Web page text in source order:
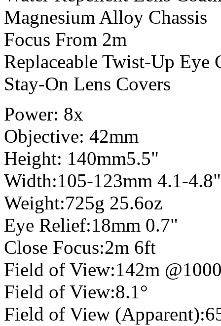
Magnesium Alloy Chassis
Focus From 2m
Replaceable Twist-Up Eye
Stay-On Lens Covers
Power: 8x
Objective: 42mm
Height: 140mm5.5"
Width:105-123mm 4.1-4.8"
Weight:725g 25.6oz
Eye Relief:18mm 0.7"
Close Focus:2m 6ft
Field of View:142m
Field of View:8.1°
Field of View